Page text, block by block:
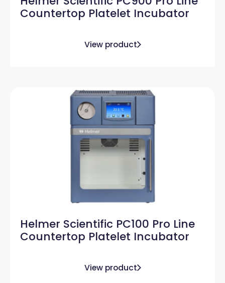
Countertop Platelet Incubator
View product
Helmer Scientific PC100 Pro Line
Countertop Platelet Incubator
View product